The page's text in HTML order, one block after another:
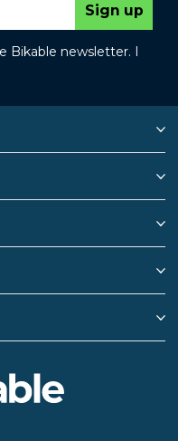
Sign up
Bikable newsletter. I